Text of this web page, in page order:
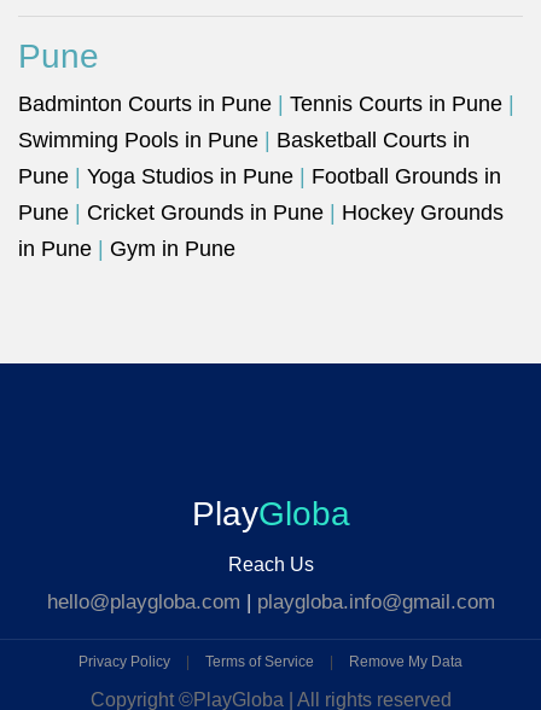
Pune
Badminton Courts in Pune Tennis Courts in Pune
Swimming Pools in Pune
Basketball Courts in
Pune
Yoga Studios in Pune
Football Grounds in
Pune
Cricket Grounds in Pune
Hockey Grounds
in Pune
Gym in Pune
PlayGloba
Reach Us
hello@playgloba.com | playgloba.info@gmail.com
Privacy Policy Terms of Service Remove My Data
Copyright ©PlayGloba | All rights reserved